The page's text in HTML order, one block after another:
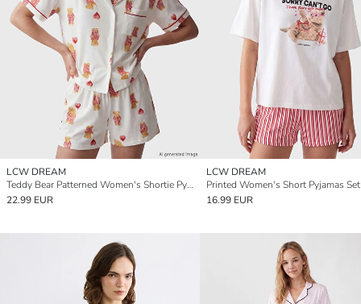
LCW DREAM
Teddy Bear Patterned Women's Shortie Pyjamas Set
22.99 EUR
LCW DREAM
Printed Women's Short Pyjamas Set
16.99 EUR